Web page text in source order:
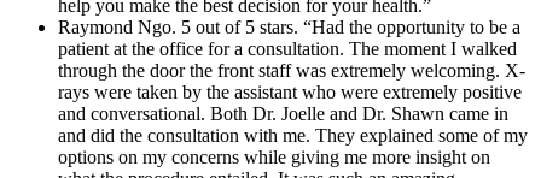
help you make the best decision for your health.”
Raymond Ngo. 5 out of 5 stars. “Had the opportunity to be a
patient at the office for a consultation. The moment I walked
through the door the front staff was extremely welcoming. X-
rays were taken by the assistant who were extremely positive
and conversational. Both Dr. Joelle and Dr. Shawn came in
and did the consultation with me. They explained some of my
options on my concerns while giving me more insight on